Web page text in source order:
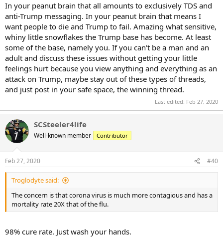
In your peanut brain that all amounts to exclusively TDS and
anti-Trump messaging. In your peanut brain that means I
want people to die and Trump to fail. Amazing what sensitive,
whiny little snowflakes the Trump base has become. At least
some of the base, namely you. If you can't be a man and an
adult and discuss these issues without getting your little
feelings hurt because you view anything and everything as an
attack on Trump, maybe stay out of these types of threads,
and just post in your safe space, the winning thread.
Last edited: Feb 27, 2020
SCSteeler4life
Well-known member Contributor
Feb 27, 2020 #40
Troglodyte said:
The concern is that corona virus is much more contagious and has a
mortality rate 20X that of the flu.
98% cure rate. Just wash your hands.